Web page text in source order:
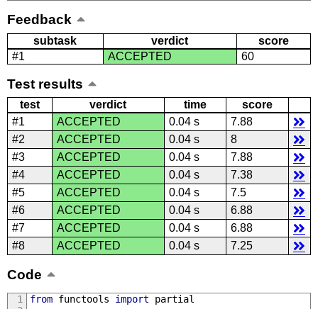
Feedback
subtask verdict
score
#1
ACCEPTED 60
Test results
test verdict time
score
#1
ACCEPTED 0.04 s
7.88
#2
ACCEPTED 0.04 s
8
#3
ACCEPTED 0.04 s
7.88
#4
ACCEPTED 0.04 s
7.38
#5
ACCEPTED 0.04 s
7.5
#6
ACCEPTED 0.04 s
6.88
#7
ACCEPTED 0.04 s
6.88
#8
ACCEPTED 0.04 s 7.25
Code
from functools import partial